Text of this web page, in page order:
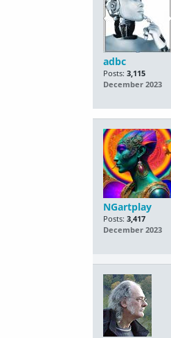
adbc
Posts: 3,115
December 2023
NGartplay
Posts: 3,417
December 2023